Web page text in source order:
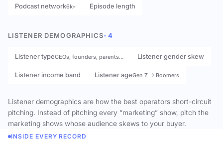
Podcast network6k+ Episode length
LISTENER DEMOGRAPHICS- 4
Listener typeCEOs, founders, parents… Listener gender skew
Listener income band Listener ageGen Z → Boomers
Listener demographics are how the best operators short-circuit
pitching. Instead of pitching every “marketing” show, pitch the
marketing shows whose audience skews to your buyer.
INSIDE EVERY RECORD